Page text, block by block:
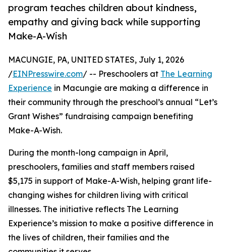
program teaches children about kindness,
empathy and giving back while supporting
Make-A-Wish
MACUNGIE, PA, UNITED STATES, July 1, 2026
/EINPresswire.com/ -- Preschoolers at The Learning
Experience in Macungie are making a difference in
their community through the preschool’s annual “Let’s
Grant Wishes” fundraising campaign benefiting
Make-A-Wish.
During the month-long campaign in April,
preschoolers, families and staff members raised
$5,175 in support of Make-A-Wish, helping grant life-
changing wishes for children living with critical
illnesses. The initiative reflects The Learning
Experience’s mission to make a positive difference in
the lives of children, their families and the